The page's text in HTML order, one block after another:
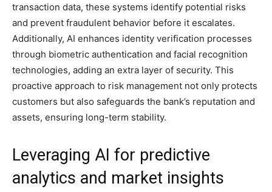
transaction data, these systems identify potential risks
and prevent fraudulent behavior before it escalates.
Additionally, AI enhances identity verification processes
through biometric authentication and facial recognition
technologies, adding an extra layer of security. This
proactive approach to risk management not only protects
customers but also safeguards the bank’s reputation and
assets, ensuring long-term stability.
Leveraging AI for predictive
analytics and market insights